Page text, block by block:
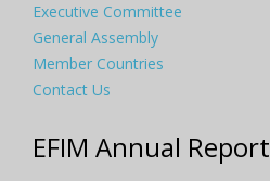
Executive Committee
General Assembly
Member Countries
Contact Us
EFIM Annual Report